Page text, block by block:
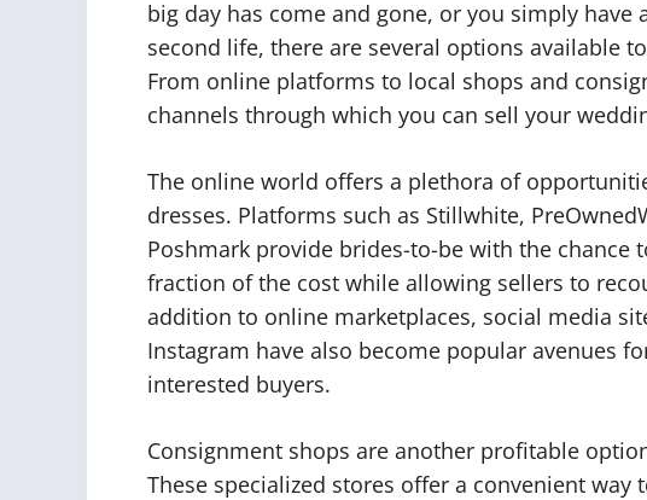
big day has come and gone, or you simply have
second life, there are several options available
From online platforms to local shops and
channels through which you can sell your
The online world offers a plethora of
dresses. Platforms such as Stillwhite,
Poshmark provide brides-to-be with the chance
fraction of the cost while allowing sellers to
addition to online marketplaces, social media
Instagram have also become popular avenues
interested buyers.
Consignment shops are another profitable
These specialized stores offer a convenient